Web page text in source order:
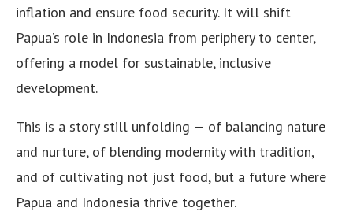
inflation and ensure food security. It will shift
Papua’s role in Indonesia from periphery to center,
offering a model for sustainable, inclusive
development.
This is a story still unfolding — of balancing nature
and nurture, of blending modernity with tradition,
and of cultivating not just food, but a future where
Papua and Indonesia thrive together.